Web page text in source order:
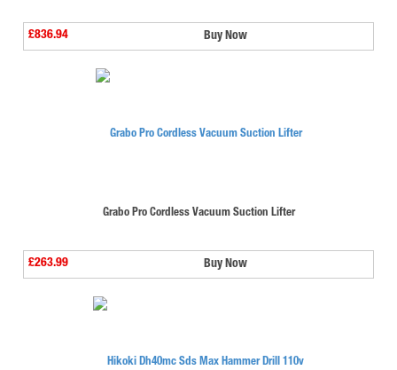
£836.94 Buy Now
Grabo Pro Cordless Vacuum Suction Lifter
£263.99 Buy Now